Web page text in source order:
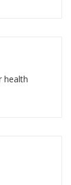
health